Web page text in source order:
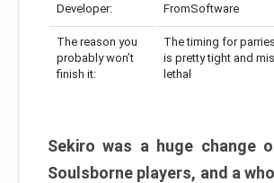
Developer: FromSoftware
The reason you
probably won’t
finish it:
The timing for
is pretty tight and
lethal
Sekiro was a huge change
Soulsborne players, and a